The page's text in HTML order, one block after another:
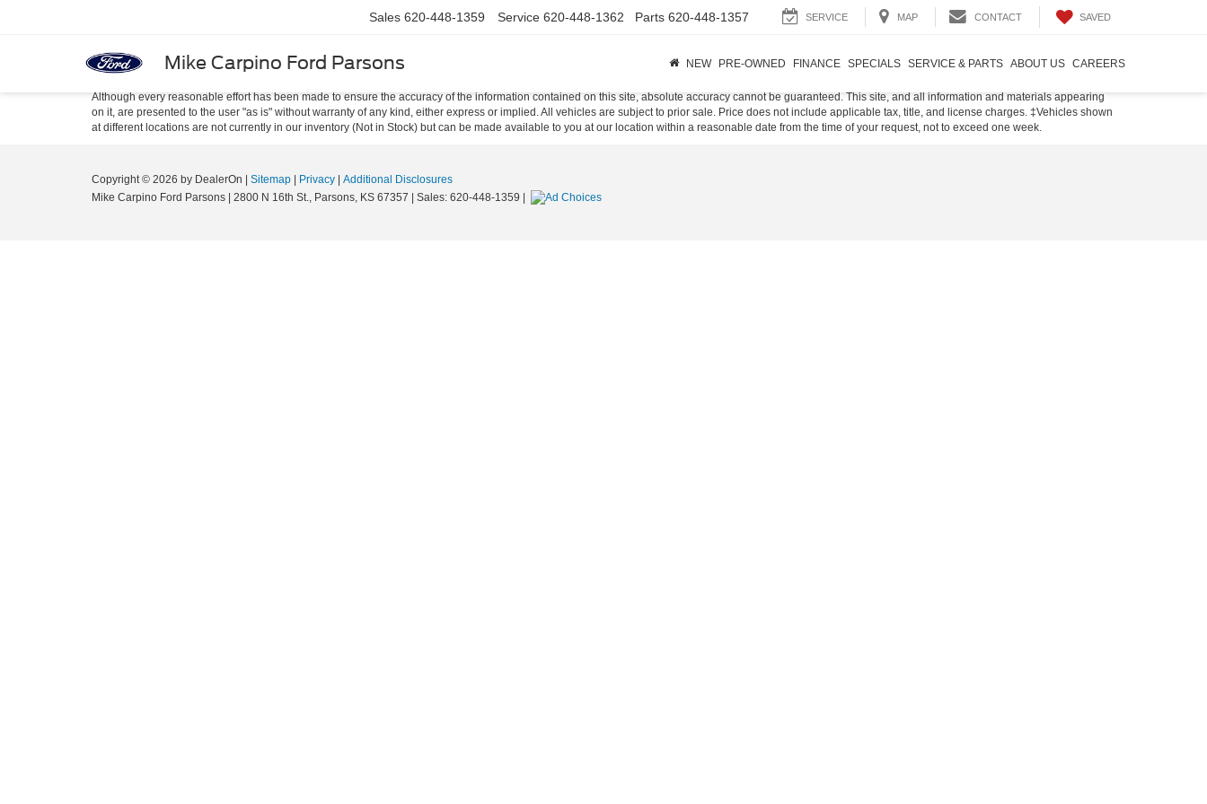
Mike Carpino Ford Parsons
Sales 620-448-1359 Service 620-448-1362 Parts 620-448-1357 SERVICE MAP CONTACT SAVED
NEW PRE-OWNED FINANCE SPECIALS SERVICE & PARTS ABOUT US CAREERS
Although every reasonable effort has been made to ensure the accuracy of the information contained on this site, absolute accuracy cannot be guaranteed. This site, and all information and materials appearing
on it, are presented to the user "as is" without warranty of any kind, either express or implied. All vehicles are subject to prior sale. Price does not include applicable tax, title, and license charges. ‡Vehicles shown
at different locations are not currently in our inventory (Not in Stock) but can be made available to you at our location within a reasonable date from the time of your request, not to exceed one week.
Copyright © 2026 by DealerOn Sitemap Privacy
Additional Disclosures
Mike Carpino Ford Parsons
2800 N 16th St., Parsons, KS 67357 | Sales: 620-448-1359